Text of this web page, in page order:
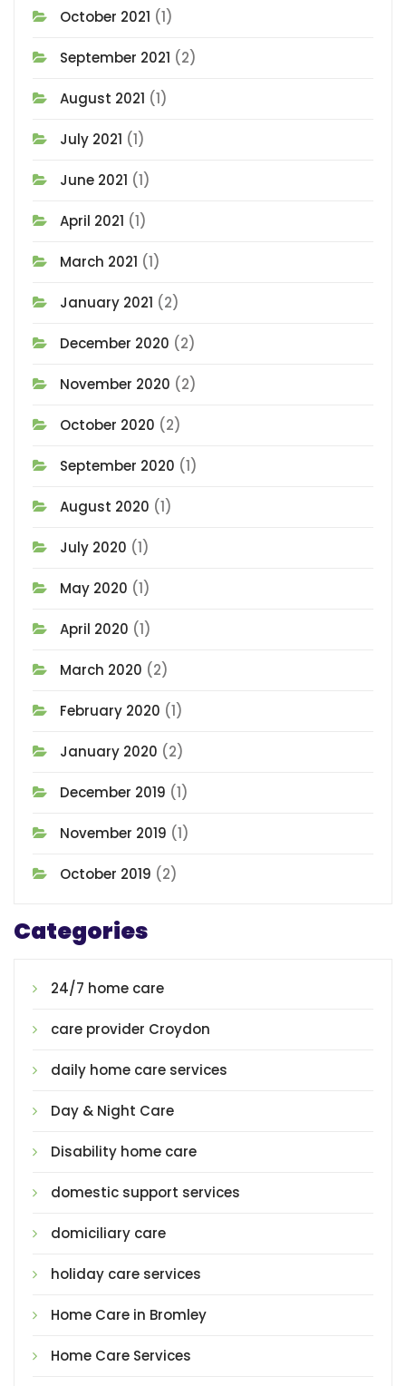
October 2021 (1)
September 2021 (2)
August 2021 (1)
July 2021 (1)
June 2021 (1)
April 2021 (1)
March 2021 (1)
January 2021 (2)
December 2020 (2)
November 2020 (2)
October 2020 (2)
September 2020 (1)
August 2020 (1)
July 2020 (1)
May 2020 (1)
April 2020 (1)
March 2020 (2)
February 2020 (1)
January 2020 (2)
December 2019 (1)
November 2019 (1)
October 2019 (2)
Categories
24/7 home care
care provider Croydon
daily home care services
Day & Night Care
Disability home care
domestic support services
domiciliary care
holiday care services
Home Care in Bromley
Home Care Services